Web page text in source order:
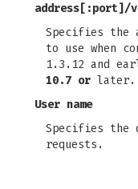
address[:port]/
Specifies the
to use when
1.3.12 and
10.7 or later.
User name
Specifies the
requests.